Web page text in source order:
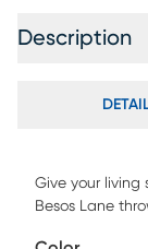
Description
Give your
Besos Lane